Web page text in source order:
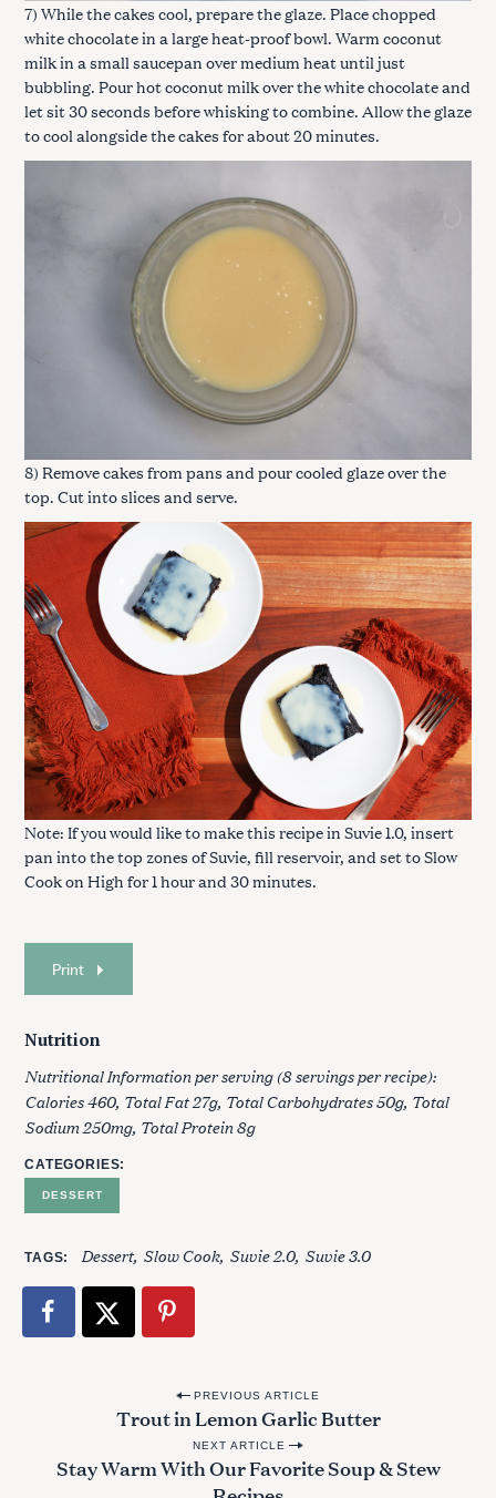
7) While the cakes cool, prepare the glaze. Place chopped
white chocolate in a large heat-proof bowl. Warm coconut
milk in a small saucepan over medium heat until just
bubbling. Pour hot coconut milk over the white chocolate and
let sit 30 seconds before whisking to combine. Allow the glaze
to cool alongside the cakes for about 20 minutes.
8) Remove cakes from pans and pour cooled glaze over the
top. Cut into slices and serve.
Note: If you would like to make this recipe in Suvie 1.0, insert
pan into the top zones of Suvie, fill reservoir, and set to Slow
Cook on High for 1 hour and 30 minutes.
Print
Nutrition
Nutritional Information per serving (8 servings per recipe):
Calories 460, Total Fat 27g, Total Carbohydrates 50g, Total
Sodium 250mg, Total Protein 8g
CATEGORIES
DESSERT
TAGS Dessert Slow Cook Suvie 2.0 Suvie 3.0
PREVIOUS ARTICLE
Trout in Lemon Garlic Butter
NEXT ARTICLE
Stay Warm With Our Favorite Soup & Stew
S
e
a
r
c
f
o
r
: